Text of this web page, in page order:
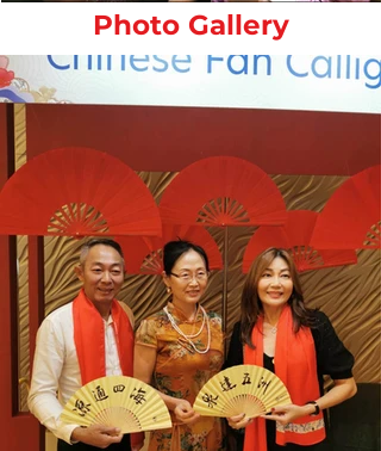
Photo Gallery